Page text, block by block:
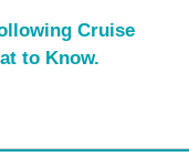
Cruise
to Know.